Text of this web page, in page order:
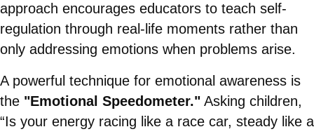
approach encourages educators to teach self-
regulation through real-life moments rather than
only addressing emotions when problems arise.
A powerful technique for emotional awareness is
the "Emotional Speedometer." Asking children,
“Is your energy racing like a race car, steady like a